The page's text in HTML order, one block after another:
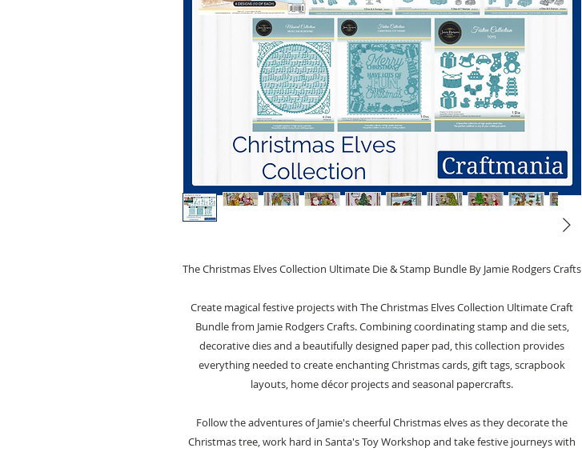
The Christmas Elves Collection Ultimate Die & Stamp Bundle By Jamie Rodgers Crafts
Create magical festive projects with The Christmas Elves Collection Ultimate Craft
Bundle from Jamie Rodgers Crafts. Combining coordinating stamp and die sets,
decorative dies and a beautifully designed paper pad, this collection provides
everything needed to create enchanting Christmas cards, gift tags, scrapbook
layouts, home décor projects and seasonal papercrafts.
Follow the adventures of Jamie's cheerful Christmas elves as they decorate the
Christmas tree, work hard in Santa's Toy Workshop and take festive journeys with